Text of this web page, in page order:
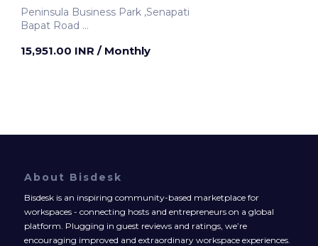
Peninsula Business Park ,Senapati
Bapat Road
15,951.00 INR / Monthly
About Bisdesk
Bisdesk is an inspiring community-based marketplace for
workspaces - connecting hosts and entrepreneurs on a global
platform. Plugging in guest reviews and ratings, we’re
encouraging improved and extraordinary workspace experiences.